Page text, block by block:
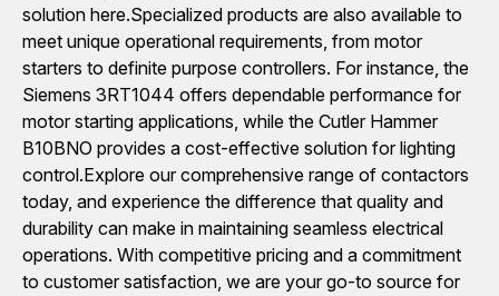
solution here.Specialized products are also available to
meet unique operational requirements, from motor
starters to definite purpose controllers. For instance, the
Siemens 3RT1044 offers dependable performance for
motor starting applications, while the Cutler Hammer
B10BNO provides a cost-effective solution for lighting
control.Explore our comprehensive range of contactors
today, and experience the difference that quality and
durability can make in maintaining seamless electrical
operations. With competitive pricing and a commitment
to customer satisfaction, we are your go-to source for